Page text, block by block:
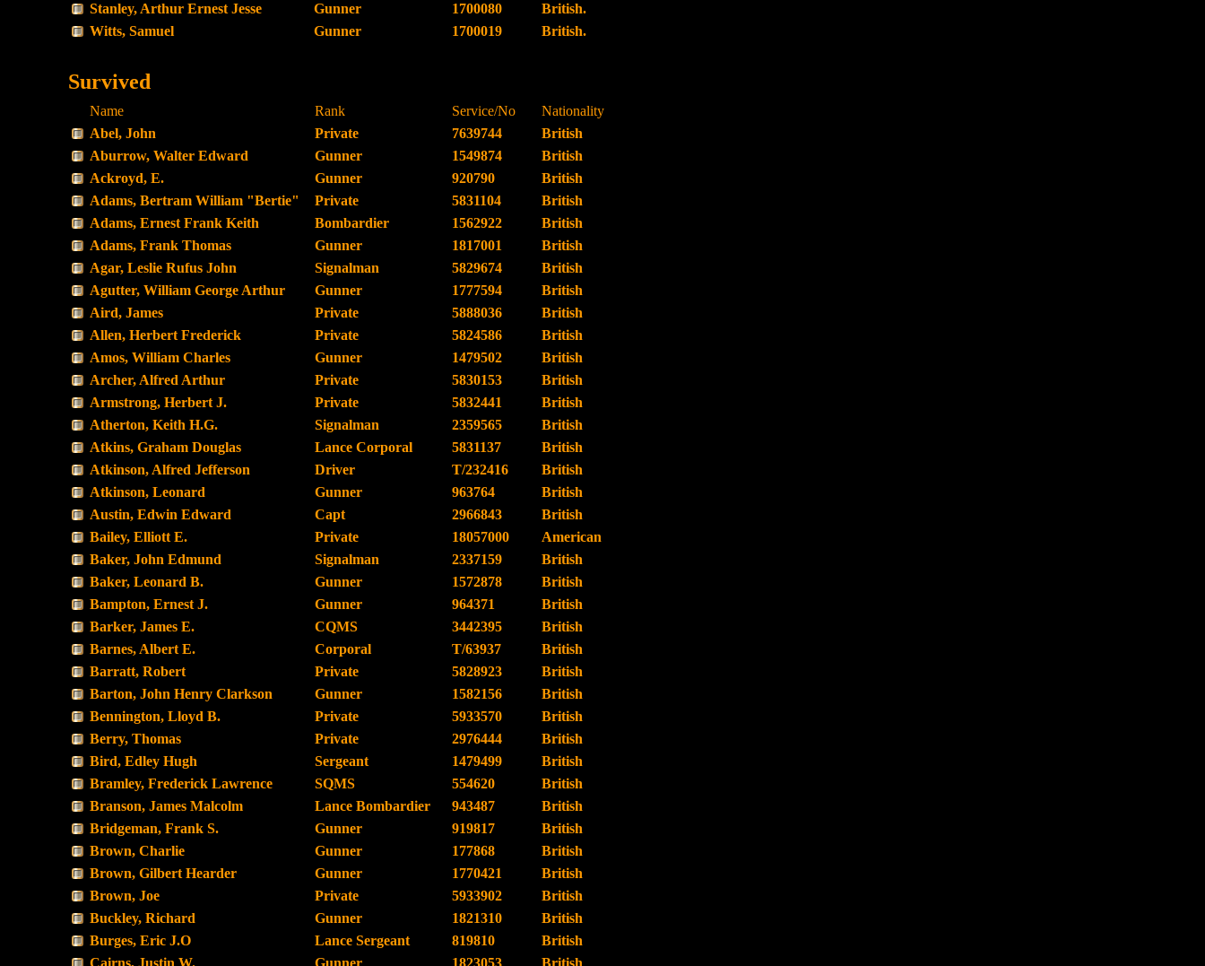
Stanley, Arthur Ernest Jesse
Gunner 1700080
British.
Witts, Samuel
Gunner 1700019 British.
Survived
Name Rank Service/No
Nationality
Abel, John
Private 7639744
British
Aburrow, Walter Edward
Gunner 1549874
British
Ackroyd, E.
Gunner 920790
British
Adams, Bertram William "Bertie"
Private 5831104
British
Adams, Ernest Frank Keith
Bombardier 1562922
British
Adams, Frank Thomas
Gunner 1817001
British
Agar, Leslie Rufus John
Signalman 5829674
British
Agutter, William George Arthur
Gunner 1777594
British
Aird, James
Private 5888036
British
Allen, Herbert Frederick
Private 5824586
British
Amos, William Charles
Gunner 1479502
British
Archer, Alfred Arthur
Private 5830153
British
Armstrong, Herbert J.
Private 5832441
British
Atherton, Keith H.G.
Signalman 2359565
British
Atkins, Graham Douglas
Lance Corporal 5831137
British
Atkinson, Alfred Jefferson
Driver T/232416
British
Atkinson, Leonard
Gunner 963764
British
Austin, Edwin Edward
Capt 2966843
British
Bailey, Elliott E.
Private 18057000
American
Baker, John Edmund
Signalman 2337159
British
Baker, Leonard B.
Gunner 1572878
British
Bampton, Ernest J.
Gunner 964371
British
Barker, James E.
CQMS 3442395
British
Barnes, Albert E.
Corporal T/63937
British
Barratt, Robert
Private 5828923
British
Barton, John Henry Clarkson
Gunner 1582156
British
Bennington, Lloyd B.
Private 5933570
British
Berry, Thomas
Private 2976444
British
Bird, Edley Hugh
Sergeant 1479499
British
Bramley, Frederick Lawrence
SQMS 554620
British
Branson, James Malcolm
Lance Bombardier 943487
British
Bridgeman, Frank S.
Gunner 919817
British
Brown, Charlie
Gunner 177868
British
Brown, Gilbert Hearder
Gunner 1770421
British
Brown, Joe
Private 5933902
British
Buckley, Richard
Gunner 1821310
British
Burges, Eric J.O
Lance Sergeant 819810
British
Cairns, Justin W.
Gunner 1823053 British